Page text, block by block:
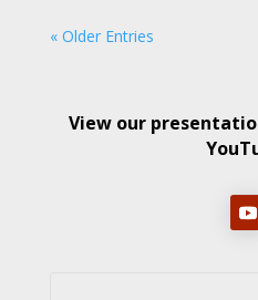
« Older Entries
View our